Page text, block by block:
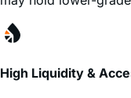
High Liquidity &
Traded onCboe ,